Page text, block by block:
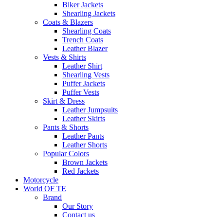
Biker Jackets
Shearling Jackets
Coats & Blazers
Shearling Coats
Trench Coats
Leather Blazer
Vests & Shirts
Leather Shirt
Shearling Vests
Puffer Jackets
Puffer Vests
Skirt & Dress
Leather Jumpsuits
Leather Skirts
Pants & Shorts
Leather Pants
Leather Shorts
Popular Colors
Brown Jackets
Red Jackets
Motorcycle
World OF TE
Brand
Our Story
Contact us